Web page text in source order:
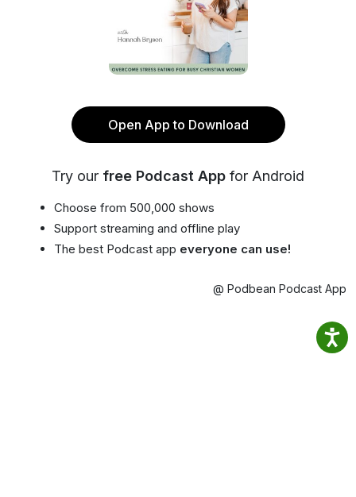
Open App to Download
Try our free Podcast App for Android
Choose from 500,000 shows
Support streaming and offline play
The best Podcast app everyone can use!
@ Podbean Podcast App